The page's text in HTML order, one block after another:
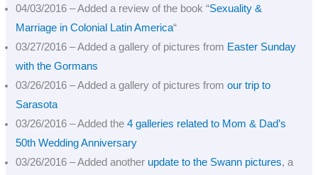
04/03/2016 – Added a review of the book “Sexuality &
Marriage in Colonial Latin America“
03/27/2016 – Added a gallery of pictures from Easter Sunday
with the Gormans
03/26/2016 – Added a gallery of pictures fromour trip to
Sarasota
03/26/2016 – Added the4 galleries related to Mom & Dad’s
50th Wedding Anniversary
03/26/2016 – Added another update to the Swann pictures, a